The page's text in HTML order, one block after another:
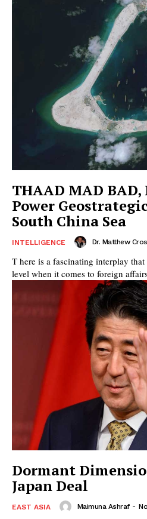
THAAD MAD
Power
South China Sea
INTELLIGENCE Dr. Matthew
T here is a fascinating interplay that goes on today on the global
level when it comes to foreign
Dormant
Japan Deal
EAST ASIA Maimuna Ashraf -